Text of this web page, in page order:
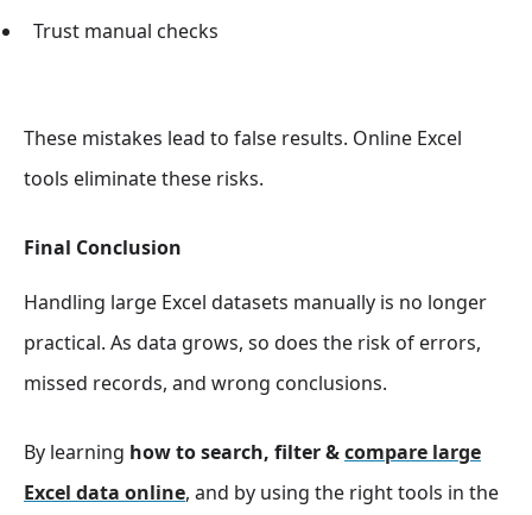
Trust manual checks
These mistakes lead to false results. Online Excel
tools eliminate these risks.
Final Conclusion
Handling large Excel datasets manually is no longer
practical. As data grows, so does the risk of errors,
missed records, and wrong conclusions.
By learning how to search, filter &compare large
Excel data online, and by using the right tools in the